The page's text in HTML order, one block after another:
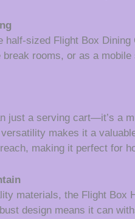
half-sized Flight Box
rooms, or as a
just a serving cart—it’s a
makes it a
making it perfect for
materials, the Flight
design means it can